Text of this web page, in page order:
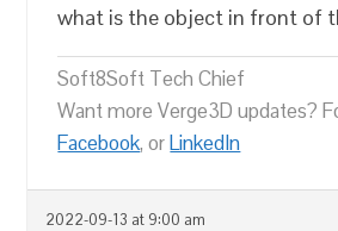
what is the object in front of
Soft8Soft Tech Chief
Want more Verge3D updates?
Facebook, orLinkedIn
2022-09-13 at 9:00 am